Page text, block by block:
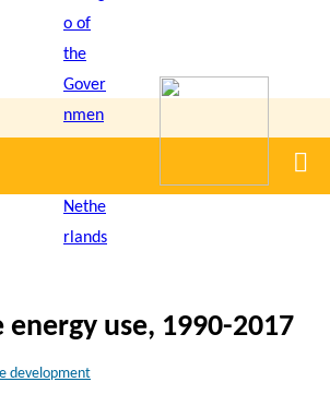
energy use, 1990-2017
development